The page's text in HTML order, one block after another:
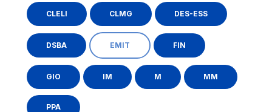
CLELI CLMG DES-ESS
DSBA EMIT FIN
GIO IM M MM
PPA